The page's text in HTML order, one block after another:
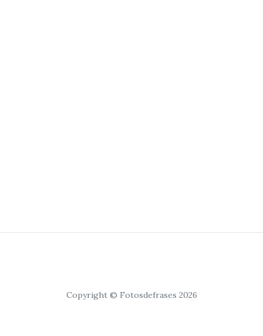
Copyright © Fotosdefrases 2026